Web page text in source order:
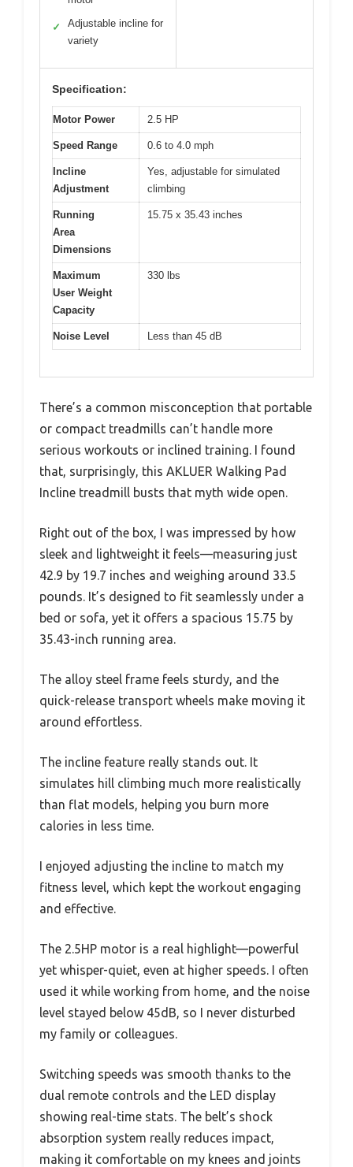
✓
Adjustable incline for
variety
Specification:
Motor Power 2.5 HP
Speed Range 0.6 to 4.0 mph
Incline
Adjustment
Yes, adjustable for simulated
climbing
Running
Area
Dimensions
15.75 x 35.43 inches
Maximum
User Weight
Capacity
330 lbs
Noise Level Less than 45 dB
There’s a common misconception that portable
or compact treadmills can’t handle more
serious workouts or inclined training. I found
that, surprisingly, this AKLUER Walking Pad
Incline treadmill busts that myth wide open.
Right out of the box, I was impressed by how
sleek and lightweight it feels—measuring just
42.9 by 19.7 inches and weighing around 33.5
pounds. It’s designed to fit seamlessly under a
bed or sofa, yet it offers a spacious 15.75 by
35.43-inch running area.
The alloy steel frame feels sturdy, and the
quick-release transport wheels make moving it
around effortless.
The incline feature really stands out. It
simulates hill climbing much more realistically
than flat models, helping you burn more
calories in less time.
I enjoyed adjusting the incline to match my
fitness level, which kept the workout engaging
and effective.
The 2.5HP motor is a real highlight—powerful
yet whisper-quiet, even at higher speeds. I often
used it while working from home, and the noise
level stayed below 45dB, so I never disturbed
my family or colleagues.
Switching speeds was smooth thanks to the
dual remote controls and the LED display
showing real-time stats. The belt’s shock
absorption system really reduces impact,
making it comfortable on my knees and joints